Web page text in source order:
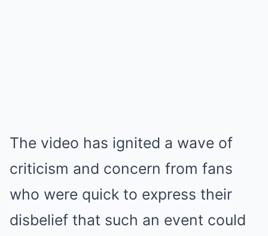
The video has ignited a wave of
criticism and concern from fans
who were quick to express their
disbelief that such an event could